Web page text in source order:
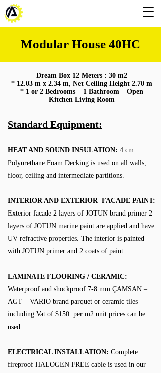
Modular House 40HC
Dream Box 12 Meters : 30 m2
* 12.03 m x 2.34 m, Net Ceiling Height 2.70 m
* 1 or 2 Bedrooms – 1 Bathroom – Open
Kitchen Living Room
Standard Equipment:
HEAT AND SOUND INSULATION: 4 cm
Polyurethane Foam Decking is used on all walls,
floor, ceiling and intermediate partitions.
INTERIOR AND EXTERIOR FACADE PAINT:
Exterior facade 2 layers of JOTUN brand primer 2
layers of JOTUN marine paint are applied and have
UV refractive properties. The interior is painted
with JOTUN primer and 2 coats of paint.
LAMINATE FLOORING / CERAMIC:
Waterproof and shockproof 7-8 mm ÇAMSAN –
AGT – VARIO brand parquet or ceramic tiles
including Vat of $150 per m2 unit prices can be
used.
ELECTRICAL INSTALLATION: Complete
fireproof HALOGEN FREE cable is used in our